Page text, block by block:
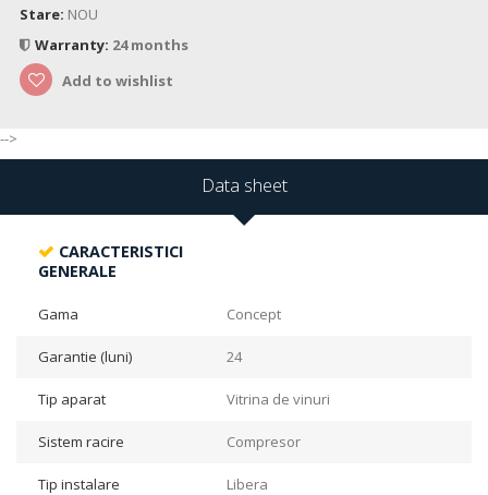
Stare: NOU
Warranty: 24 months
Add to wishlist
-->
Data sheet
CARACTERISTICI
GENERALE
Gama Concept
Garantie (luni) 24
Tip aparat Vitrina de vinuri
Sistem racire Compresor
Tip instalare Libera